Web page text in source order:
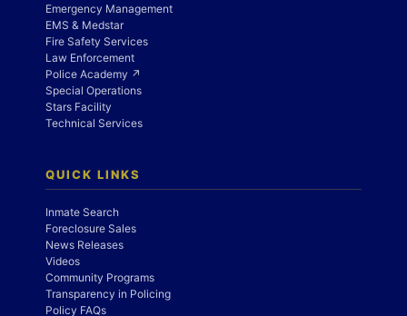
Emergency Management
EMS & Medstar
Fire Safety Services
Law Enforcement
Police Academy ↗
Special Operations
Stars Facility
Technical Services
QUICK LINKS
Inmate Search
Foreclosure Sales
News Releases
Videos
Community Programs
Transparency in Policing
Policy FAQs